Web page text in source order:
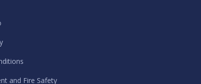
and Fire Safety